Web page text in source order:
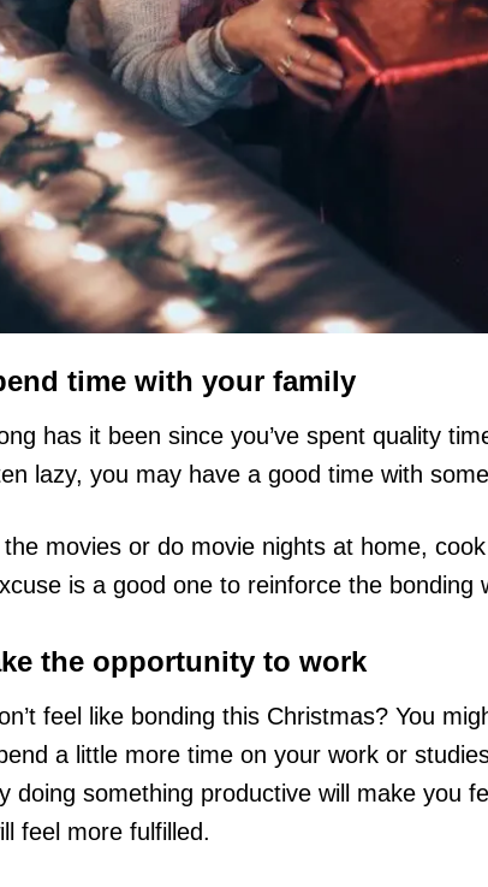
time with your family
has it been since you’ve spent quality
lazy, you may have a good time with
movies or do movie nights at home,
is a good one to reinforce the bonding
the opportunity to work
feel like bonding this Christmas? You
a little more time on your work or
doing something productive will make you
feel more fulfilled.